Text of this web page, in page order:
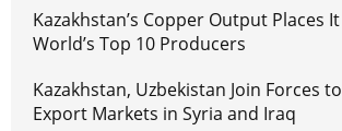
Kazakhstan’s Copper Output Places
World’s Top 10 Producers
Kazakhstan, Uzbekistan Join Forces
Export Markets in Syria and Iraq